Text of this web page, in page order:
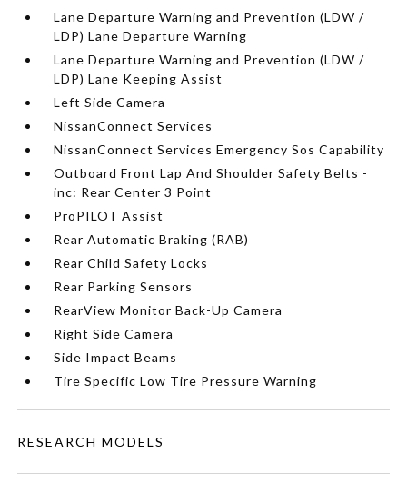
Lane Departure Warning and Prevention (LDW /
LDP) Lane Departure Warning
Lane Departure Warning and Prevention (LDW /
LDP) Lane Keeping Assist
Left Side Camera
NissanConnect Services
NissanConnect Services Emergency Sos Capability
Outboard Front Lap And Shoulder Safety Belts -
inc: Rear Center 3 Point
ProPILOT Assist
Rear Automatic Braking (RAB)
Rear Child Safety Locks
Rear Parking Sensors
RearView Monitor Back-Up Camera
Right Side Camera
Side Impact Beams
Tire Specific Low Tire Pressure Warning
RESEARCH MODELS